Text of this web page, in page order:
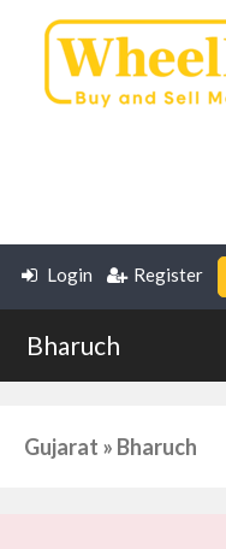
Login Register
Bharuch
Gujarat » Bharuch